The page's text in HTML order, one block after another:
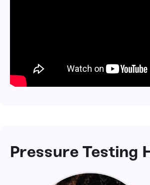
Pressure Testing